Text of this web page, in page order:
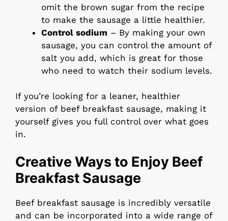
omit the brown sugar from the recipe
to make the sausage a little healthier.
Control sodium – By making your own
sausage, you can control the amount of
salt you add, which is great for those
who need to watch their sodium levels.
If you’re looking for a leaner, healthier
version of beef breakfast sausage, making it
yourself gives you full control over what goes
in.
Creative Ways to Enjoy Beef
Breakfast Sausage
Beef breakfast sausage is incredibly versatile
and can be incorporated into a wide range of